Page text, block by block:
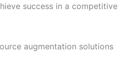
success in a competitive
augmentation solutions